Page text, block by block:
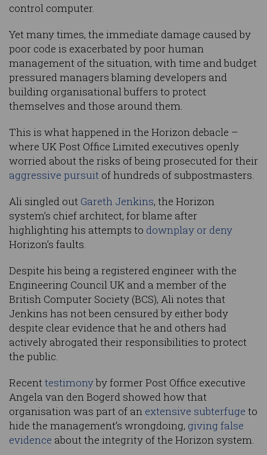
control computer.
Yet many times, the immediate damage caused by
poor code is exacerbated by poor human
management of the situation, with time and budget
pressured managers blaming developers and
building organisational buffers to protect
themselves and those around them.
This is what happened in the Horizon debacle –
where UK Post Office Limited executives openly
worried about the risks of being prosecuted for their
aggressive pursuit of hundreds of subpostmasters.
Ali singled out Gareth Jenkins, the Horizon
system’s chief architect, for blame after
highlighting his attempts to downplay or deny
Horizon’s faults.
Despite his being a registered engineer with the
Engineering Council UK and a member of the
British Computer Society (BCS), Ali notes that
Jenkins has not been censured by either body
despite clear evidence that he and others had
actively abrogated their responsibilities to protect
the public.
Recenttestimonyby former Post Office executive
Angela van den Bogerd showed how that
organisation was part of an extensive subterfuge to
hide the management’s wrongdoing, giving false
evidence about the integrity of the Horizon system.